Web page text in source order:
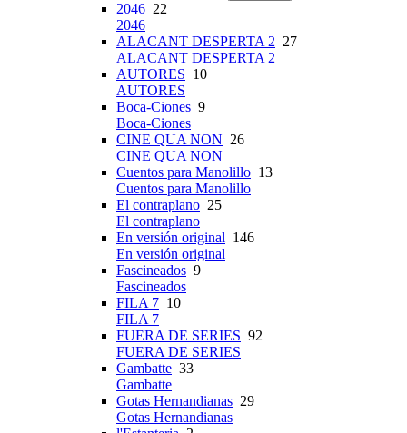
2046 22
2046
ALACANT DESPERTA 2 27
ALACANT DESPERTA 2
AUTORES 10
AUTORES
Boca-Ciones 9
Boca-Ciones
CINE QUA NON 26
CINE QUA NON
Cuentos para Manolillo 13
Cuentos para Manolillo
El contraplano 25
El contraplano
En versión original 146
En versión original
Fascineados 9
Fascineados
FILA 7 10
FILA 7
FUERA DE SERIES 92
FUERA DE SERIES
Gambatte 33
Gambatte
Gotas Hernandianas 29
Gotas Hernandianas